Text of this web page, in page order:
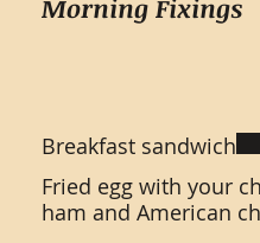
Morning Fixings
Breakfast sandwich
Fried egg with your
ham and American